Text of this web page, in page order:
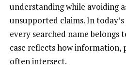
understanding while avoiding
unsupported claims. In
every searched name belongs
case reflects how information,
often intersect.